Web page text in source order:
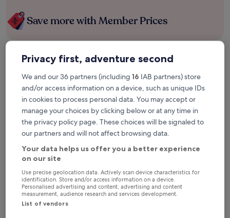
Save more with Member Prices
Check prices for these dates
Tonight
6 Aug - 7 Aug
Tomorrow
7 Aug - 8 Aug
This weekend
7 Aug - 9 Aug
Next weekend
14 Aug - 16 Aug
Pet-Friendly Hotels in Lucca
San Luca Palace Hotel Albergo
Privacy first, adventure second
We and our 36 partners (including 16 IAB partners) store
and/or access information on a device, such as unique IDs
in cookies to process personal data. You may accept or
manage your choices by clicking below or at any time in
the privacy policy page. These choices will be signaled to
our partners and will not affect browsing data.
Your data helps us offer you a better experience
on our site
Use precise geolocation data. Actively scan device characteristics for
identification. Store and/or access information on a device.
Personalised advertising and content, advertising and content
measurement, audience research and services development.
List of vendors